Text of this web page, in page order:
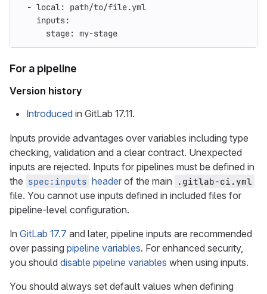
- local:
path/to/file.yml
inputs:
stage: my-stage
For a pipeline
Version history
Introduced in GitLab 17.11.
Inputs provide advantages over variables including type
checking, validation and a clear contract. Unexpected
inputs are rejected. Inputs for pipelines must be defined in
the spec:inputs header of the main .gitlab-ci.yml
file. You cannot use inputs defined in included files for
pipeline-level configuration.
In GitLab 17.7 and later, pipeline inputs are recommended
over passing pipeline variables. For enhanced security,
you should disable pipeline variables when using inputs.
You should always set default values when defining